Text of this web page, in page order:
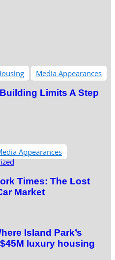
Media Appearances
Limits A Step
Appearances
Times: The Lost
Market
Island Park’s
luxury housing